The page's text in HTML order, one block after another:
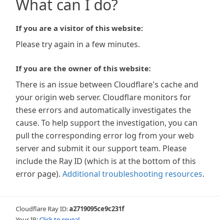
What can I do?
If you are a visitor of this website:
Please try again in a few minutes.
If you are the owner of this website:
There is an issue between Cloudflare's cache and
your origin web server. Cloudflare monitors for
these errors and automatically investigates the
cause. To help support the investigation, you can
pull the corresponding error log from your web
server and submit it our support team. Please
include the Ray ID (which is at the bottom of this
error page). Additional troubleshooting resources.
Cloudflare Ray ID:a2719095ce9c231f